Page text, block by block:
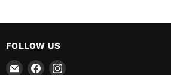
FOLLOW US
EmailFind Find